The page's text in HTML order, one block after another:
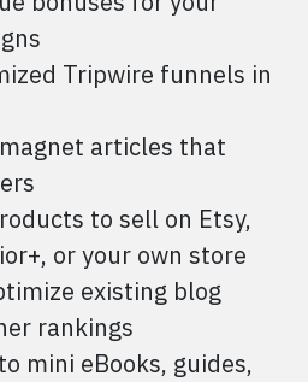
Tripwire funnels in
articles that
to sell on Etsy,
or your own store
existing blog
rankings
mini eBooks, guides,